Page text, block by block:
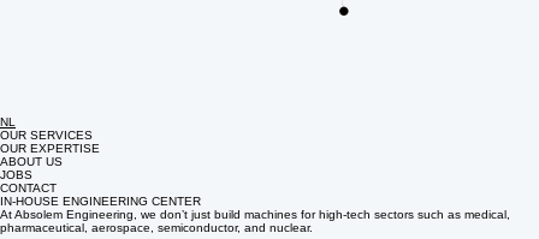
NL
OUR SERVICES
OUR EXPERTISE
ABOUT US
JOBS
CONTACT